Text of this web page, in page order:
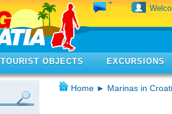
TOURIST OBJECTS EXCURSIONS
Home ► Marinas in